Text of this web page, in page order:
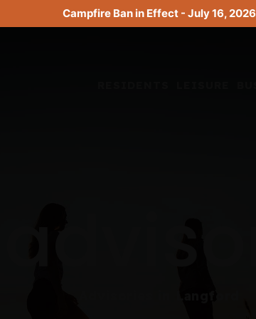
Campfire Ban in Effect - July 16, 2026